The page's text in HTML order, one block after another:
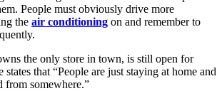
People must obviously drive more
the air conditioning on and remember to
the only store in town, is still open for
states that “People are just staying at home and
from somewhere.”